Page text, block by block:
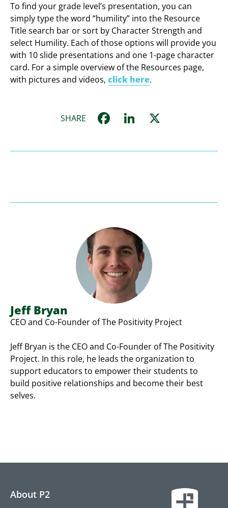
To find your grade level’s presentation, you can
simply type the word “humility” into the Resource
Title search bar or sort by Character Strength and
select Humility. Each of those options will provide you
with 10 slide presentations and one 1-page character
card. For a simple overview of the Resources page,
with pictures and videos,click here.
SHARE Facebook
LinkedIn
Jeff Bryan
CEO and Co-Founder of The Positivity Project
Jeff Bryan is the CEO and Co-Founder of The Positivity
Project. In this role, he leads the organization to
support educators to empower their students to
build positive relationships and become their best
selves.
About P2